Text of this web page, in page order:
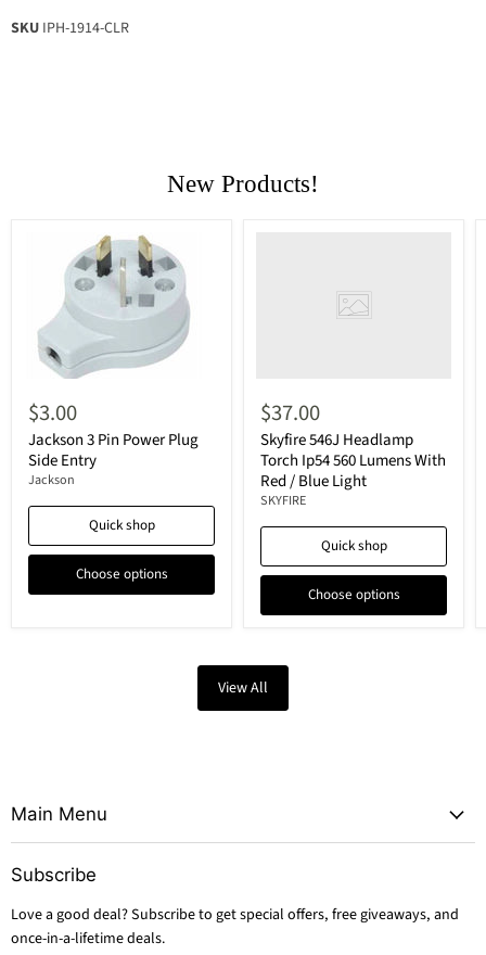
SKU IPH-1914-CLR
New Products!
$3.00
Jackson 3 Pin Power Plug
Side Entry
Jackson
Quick shop
Choose options
$37.00
Skyfire 546J Headlamp
Torch Ip54 560 Lumens With
Red / Blue Light
SKYFIRE
Quick shop
Choose options
View All
Main Menu
Subscribe
Love a good deal? Subscribe to get special offers, free giveaways, and
once-in-a-lifetime deals.